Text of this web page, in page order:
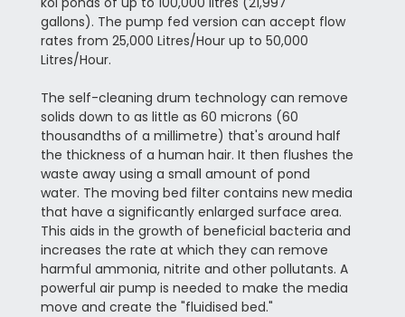
gallons). The pump fed version can accept flow
rates from 25,000 Litres/Hour up to 50,000
Litres/Hour.
The self-cleaning drum technology can remove
solids down to as little as 60 microns (60
thousandths of a millimetre) that's around half
the thickness of a human hair. It then flushes the
waste away using a small amount of pond
water. The moving bed filter contains new media
that have a significantly enlarged surface area.
This aids in the growth of beneficial bacteria and
increases the rate at which they can remove
harmful ammonia, nitrite and other pollutants. A
powerful air pump is needed to make the media
move and create the "fluidised bed."